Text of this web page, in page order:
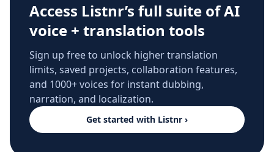
Access Listnr’s full suite of AI
voice + translation tools
Sign up free to unlock higher translation
limits, saved projects, collaboration features,
and 1000+ voices for instant dubbing,
narration, and localization.
Get started with Listnr ›